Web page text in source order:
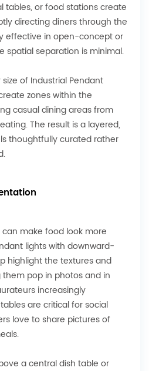
tables, or food stations create
directing diners through the
effective in open-concept or
spatial separation is minimal.
of Industrial Pendant
zones within the
casual dining areas from
The result is a layered,
thoughtfully curated rather
make food look more
lights with downward-
highlight the textures and
pop in photos and in
increasingly
are critical for social
love to share pictures of
a central dish table or